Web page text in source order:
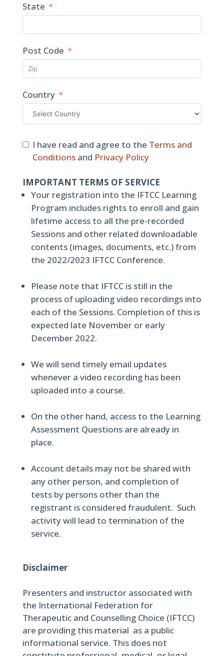
State
Post Code
Country
I have read and agree to the Terms and
Conditionsand Privacy Policy
IMPORTANT TERMS OF SERVICE
Your registration into the IFTCC Learning
Program includes rights to enroll and gain
lifetime access to all the pre-recorded
Sessions and other related downloadable
contents (images, documents, etc.) from
the 2022/2023 IFTCC Conference.
Please note that IFTCC is still in the
process of uploading video recordings into
each of the Sessions. Completion of this is
expected late November or early
December 2022.
We will send timely email updates
whenever a video recording has been
uploaded into a course.
On the other hand, access to the Learning
Assessment Questions are already in
place.
Account details may not be shared with
any other person, and completion of
tests by persons other than the
registrant is considered fraudulent. Such
activity will lead to termination of the
service.
Disclaimer
Presenters and instructor associated with
the International Federation for
Therapeutic and Counselling Choice (IFTCC)
are providing this material as a public
informational service. This does not